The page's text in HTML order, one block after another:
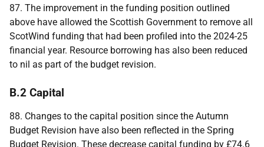
87. The improvement in the funding position outlined
above have allowed the Scottish Government to remove all
ScotWind funding that had been profiled into the 2024-25
financial year. Resource borrowing has also been reduced
to nil as part of the budget revision.
B.2 Capital
88. Changes to the capital position since the Autumn
Budget Revision have also been reflected in the Spring
Budget Revision. These decrease capital funding by £74.6